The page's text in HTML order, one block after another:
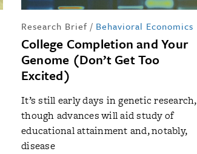
Research Brief / Behavioral Economics
College Completion and Your
Genome (Don’t Get Too
Excited)
It’s still early days in genetic research,
though advances will aid study of
educational attainment and, notably,
disease